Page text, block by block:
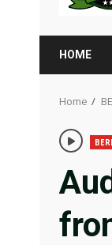
HOME
Home